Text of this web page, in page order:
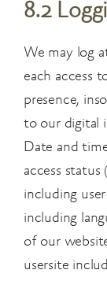
8.2
We may log
each access
presence,
to our digital
Date and
access
including
including
of our
usersite